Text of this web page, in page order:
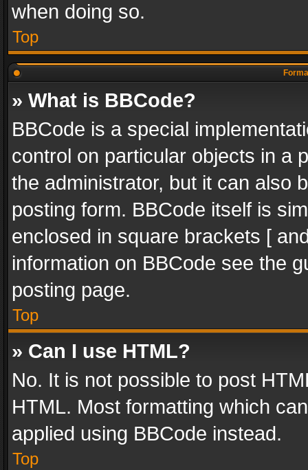
when doing so.
Top
» What is BBCode?
BBCode is a special
control on particular objects in a
the administrator, but it can also
posting form. BBCode itself is
enclosed in square brackets [
information on BBCode see the
posting page.
Top
» Can I use HTML?
No. It is not possible to post
HTML. Most formatting which
applied using BBCode instead.
Top